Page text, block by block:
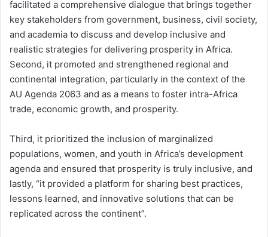
facilitated a comprehensive dialogue that brings together
key stakeholders from government, business, civil society,
and academia to discuss and develop inclusive and
realistic strategies for delivering prosperity in Africa.
Second, it promoted and strengthened regional and
continental integration, particularly in the context of the
AU Agenda 2063 and as a means to foster intra-Africa
trade, economic growth, and prosperity.
Third, it prioritized the inclusion of marginalized
populations, women, and youth in Africa’s development
agenda and ensured that prosperity is truly inclusive, and
lastly, “it provided a platform for sharing best practices,
lessons learned, and innovative solutions that can be
replicated across the continent”.